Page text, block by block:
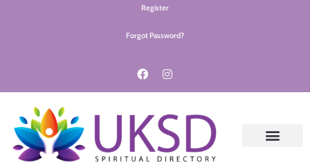
Register
Forgot Password?